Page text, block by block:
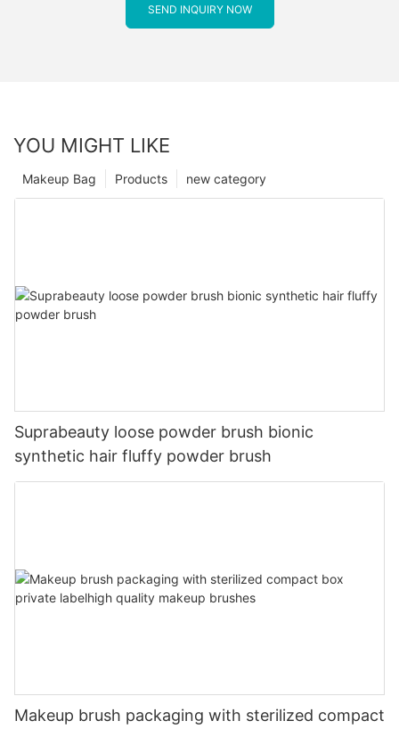
SEND INQUIRY NOW
YOU MIGHT LIKE
new category
Products
Makeup Bag
Suprabeauty loose powder brush bionic
synthetic hair fluffy powder brush
Makeup brush packaging with sterilized compact